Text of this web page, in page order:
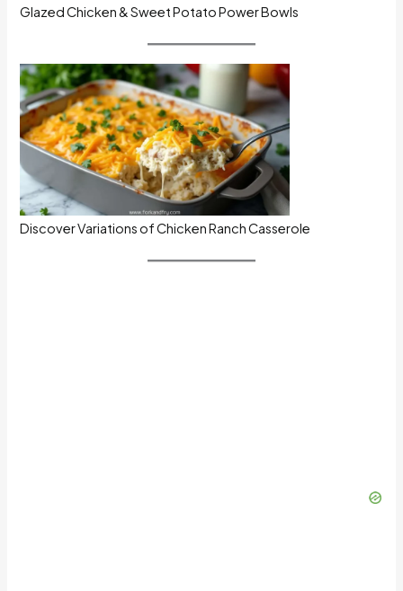
Glazed Chicken & Sweet Potato Power Bowls
Discover Variations of Chicken Ranch Casserole